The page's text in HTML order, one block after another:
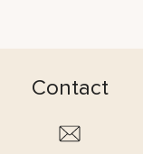
Contact